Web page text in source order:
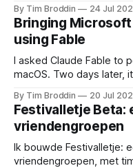
next.
By Tim Broddin 24 Jul
Bringing
using Fable
I asked Claude Fable to
macOS. Two days later,
By Tim Broddin 20 Jul
Festivalletje Beta:
vriendengroepen
Ik bouwde Festivalletje:
vriendengroepen, met